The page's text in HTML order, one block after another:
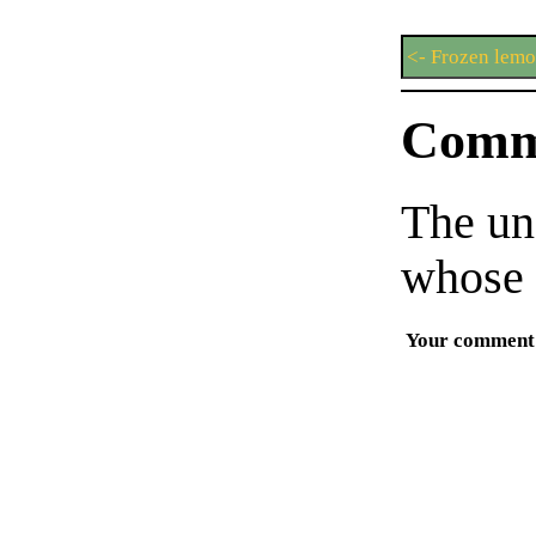
<- Frozen
The
Your comment